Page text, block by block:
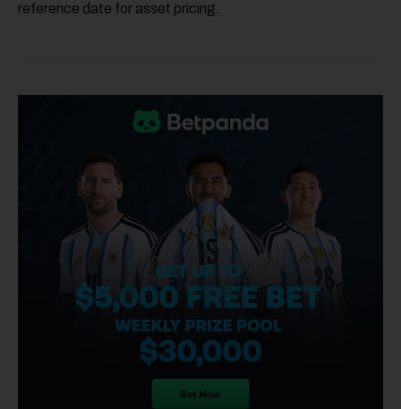
reference date for asset pricing.